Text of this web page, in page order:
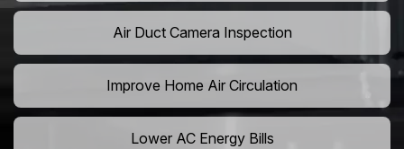
Air Duct Camera Inspection
Improve Home Air Circulation
Lower AC Energy Bills